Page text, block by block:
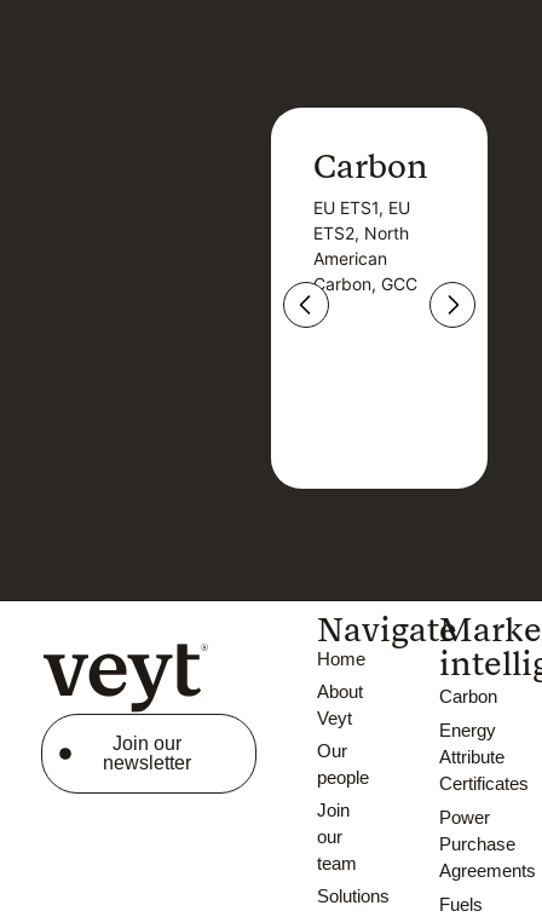
Carbon
EU ETS1, EU
ETS2, North
American
Carbon, GCC
Carbon
EU ETS1, EU
ETS2, North
American
Carbon, GCC
Join our
newsletter
Navigate
Home
About
Veyt
Our
people
Join
our
team
Solutions
Carbon
Energy
Attribute
Certificates
Power
Purchase
Agreements
Fuels